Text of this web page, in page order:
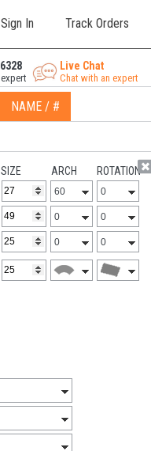
Sign In Track Orders
Live Chat
Chat with an expert
NAME / #
SIZE ARCH ROTATION